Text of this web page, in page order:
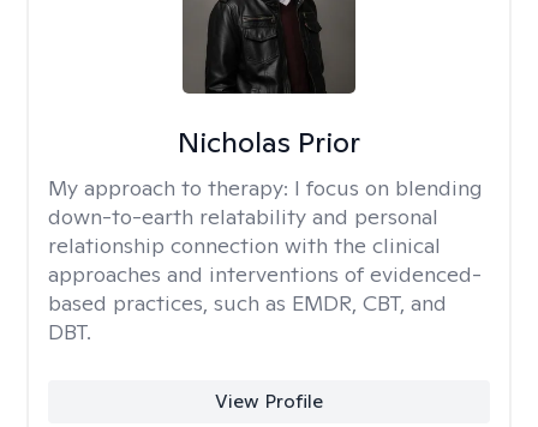
Nicholas Prior
My approach to therapy: I focus on blending
down-to-earth relatability and personal
relationship connection with the clinical
approaches and interventions of evidenced-
based practices, such as EMDR, CBT, and
DBT.
View Profile